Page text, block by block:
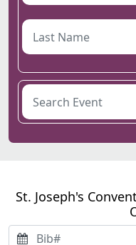
St. Joseph's